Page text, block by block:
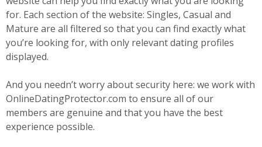
for. Each section of the website: Singles, Casual and
Mature are all filtered so that you can find exactly what
you’re looking for, with only relevant dating profiles
displayed.
And you needn’t worry about security here: we work with
OnlineDatingProtector.com to ensure all of our
members are genuine and that you have the best
experience possible.